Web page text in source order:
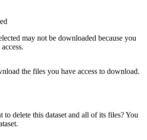
may not be downloaded because you
the files you have access to download.
to delete this dataset and all of its files? You